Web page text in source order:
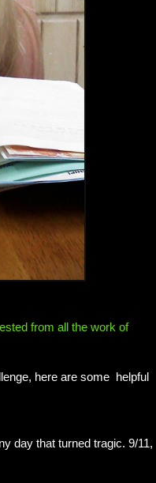
from all the work of
here are some helpful
day that turned tragic. 9/11,